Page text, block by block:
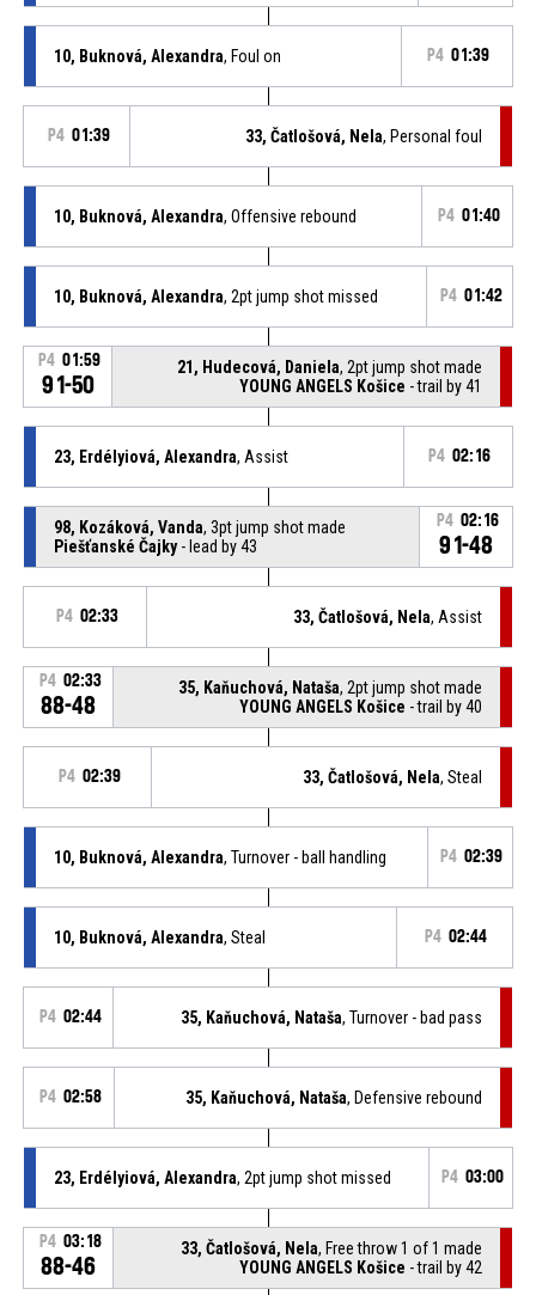
10, Buknová, Alexandra, Foul on P4 01:39
P4 01:39 33, Čatlošová, Nela, Personal foul
10, Buknová, Alexandra, Offensive rebound P4 01:40
10, Buknová, Alexandra, 2pt jump shot missed P4 01:42
P4 01:59
91-50
21, Hudecová, Daniela, 2pt jump shot made
YOUNG ANGELS Košice - trail by 41
23, Erdélyiová, Alexandra, Assist P4 02:16
98, Kozáková, Vanda, 3pt jump shot made
Piešťanské Čajky- lead by 43
P4 02:16
91-48
P4 02:33 33, Čatlošová, Nela, Assist
P4 02:33
88-48
35, Kaňuchová, Nataša, 2pt jump shot made
YOUNG ANGELS Košice - trail by 40
P4 02:39 33, Čatlošová, Nela, Steal
10, Buknová, Alexandra, Turnover - ball handling P4 02:39
10, Buknová, Alexandra, Steal P4 02:44
P4 02:44 35, Kaňuchová, Nataša, Turnover - bad pass
P4 02:58 35, Kaňuchová, Nataša, Defensive rebound
23, Erdélyiová, Alexandra, 2pt jump shot missed P4 03:00
P4 03:18
88-46
33, Čatlošová, Nela, Free throw 1 of 1 made
YOUNG ANGELS Košice - trail by 42